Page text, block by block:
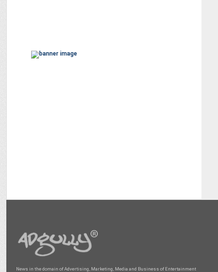
News in the domain of Advertising, Marketing, Media and Business of Entertainment